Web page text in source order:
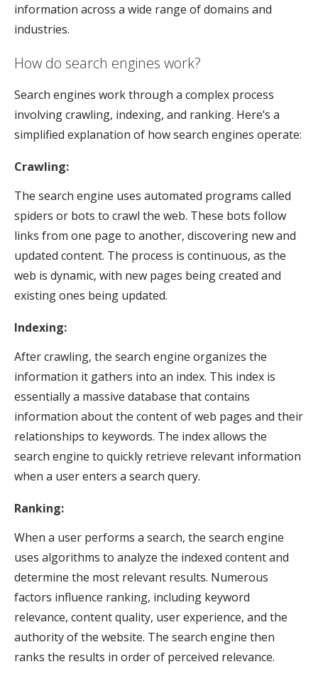
information across a wide range of domains and
industries.
How do search engines work?
Search engines work through a complex process
involving crawling, indexing, and ranking. Here’s a
simplified explanation of how search engines operate:
Crawling:
The search engine uses automated programs called
spiders or bots to crawl the web. These bots follow
links from one page to another, discovering new and
updated content. The process is continuous, as the
web is dynamic, with new pages being created and
existing ones being updated.
Indexing:
After crawling, the search engine organizes the
information it gathers into an index. This index is
essentially a massive database that contains
information about the content of web pages and their
relationships to keywords. The index allows the
search engine to quickly retrieve relevant information
when a user enters a search query.
Ranking:
When a user performs a search, the search engine
uses algorithms to analyze the indexed content and
determine the most relevant results. Numerous
factors influence ranking, including keyword
relevance, content quality, user experience, and the
authority of the website. The search engine then
ranks the results in order of perceived relevance.